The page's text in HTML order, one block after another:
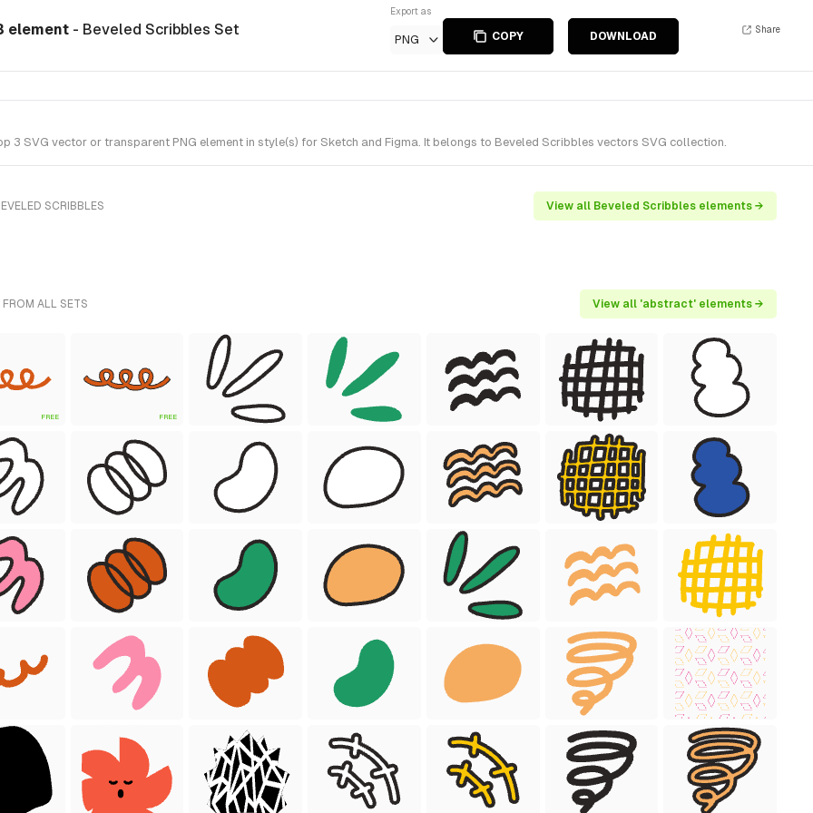
element - Beveled Scribbles Set
Export as
PNG COPY DOWNLOAD
Share
3 SVG vector or transparent PNG element in style(s) for Sketch and Figma. It belongs to Beveled Scribbles vectors SVG collection.
SCRIBBLES View all Beveled Scribbles elements →
ALL SETS View all 'abstract' elements →
FREE FREE